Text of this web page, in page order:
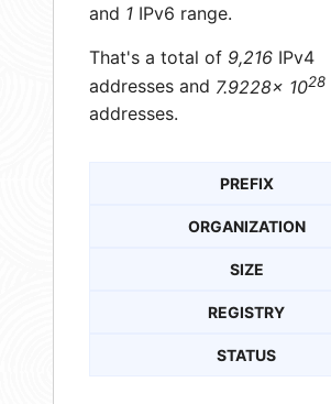
and 1 IPv6 range.
That's a total of 9,216 IPv4
addresses and 7.9228× 1028
addresses.
PREFIX
ORGANIZATION
SIZE
REGISTRY
STATUS